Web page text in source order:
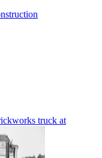
truck at